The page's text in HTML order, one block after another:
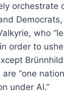
orchestrate
who
order to
are “one
under AI.”